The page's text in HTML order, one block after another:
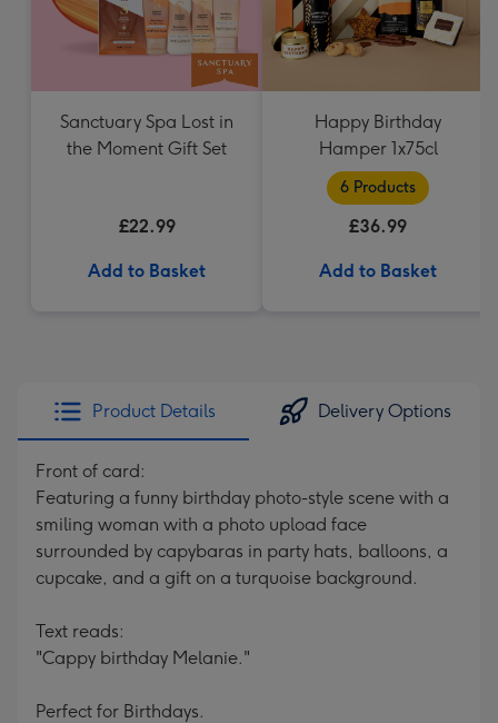
Sanctuary Spa Lost in
the Moment Gift Set
£22.99
Add to Basket
Happy Birthday
Hamper 1x75cl
6 Products
£36.99
Add to Basket
Product Details Delivery Options
Front of card:
Featuring a funny birthday photo-style scene with a
smiling woman with a photo upload face
surrounded by capybaras in party hats, balloons, a
cupcake, and a gift on a turquoise background.
Text reads:
"Cappy birthday Melanie."
Perfect for Birthdays.